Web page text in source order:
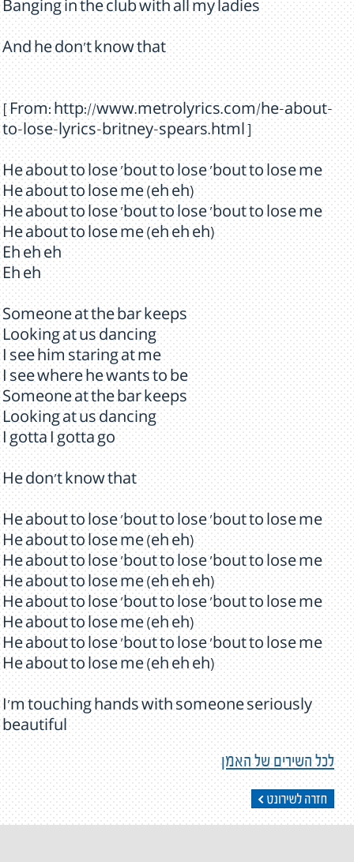
Banging in the club with all my ladies
And he don't know that
[ From: http://www.metrolyrics.com/he-about-
to-lose-lyrics-britney-spears.html ]
He about to lose 'bout to lose 'bout to lose me
He about to lose me (eh eh)
He about to lose 'bout to lose 'bout to lose me
He about to lose me (eh eh eh)
Eh eh eh
Eh eh
Someone at the bar keeps
Looking at us dancing
I see him staring at me
I see where he wants to be
Someone at the bar keeps
Looking at us dancing
I gotta I gotta go
He don't know that
He about to lose 'bout to lose 'bout to lose me
He about to lose me (eh eh)
He about to lose 'bout to lose 'bout to lose me
He about to lose me (eh eh eh)
He about to lose 'bout to lose 'bout to lose me
He about to lose me (eh eh)
He about to lose 'bout to lose 'bout to lose me
He about to lose me (eh eh eh)
I'm touching hands with someone seriously
beautiful
לכל השירים של האמן